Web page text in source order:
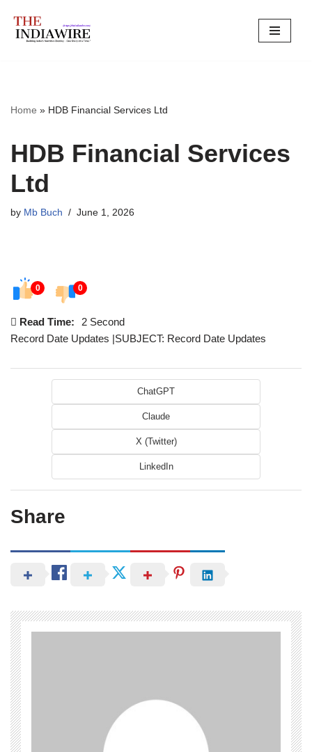
Skip
Home » HDB Financial Services Ltd
HDB Financial Services
Ltd
by Mb Buch June 1, 2026
0 0
Read Time:
2 Second
Record Date Updates |SUBJECT: Record Date Updates
ChatGPT
Claude
X (Twitter)
LinkedIn
Share